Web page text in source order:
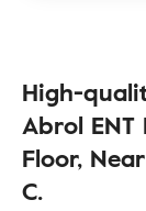
High-
Abrol ENT
Floor,
C.